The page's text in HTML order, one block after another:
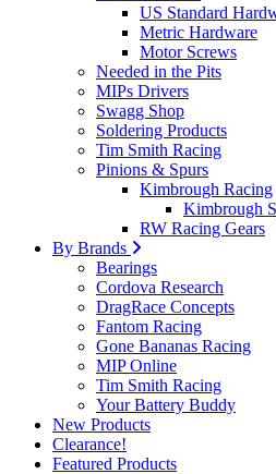
US Standard
Metric Hardware
Motor Screws
Needed in the Pits
MIPs Drivers
Swagg Shop
Soldering Products
Tim Smith Racing
Pinions & Spurs
Kimbrough Racing
Kimbrough
RW Racing Gears
By Brands
Bearings
Cordova Research
DragRace Concepts
Fantom Racing
Gone Bananas Racing
MIP Online
Tim Smith Racing
Your Battery Buddy
New Products
Clearance!
Featured Products